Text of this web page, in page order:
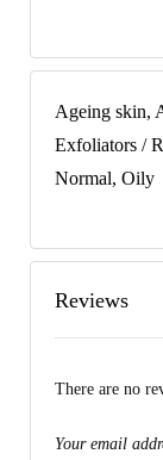
Ageing skin,
Exfoliators /
Normal, Oily
Reviews
There are no
Your email